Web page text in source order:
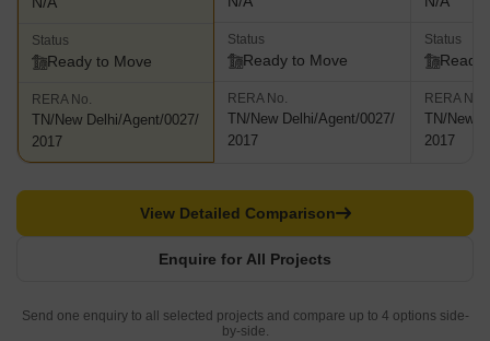
Status
Ready to Move
RERA No.
TN/New Delhi/Agent/0027/
2017
Status
Ready to Move
RERA No.
TN/New Delhi/Agent/0027/
2017
Status
Ready
RERA No.
TN/New
2017
Enquire for All Projects
View Detailed Comparison
Send one enquiry to all selected projects and compare up to 4 options side-
by-side.